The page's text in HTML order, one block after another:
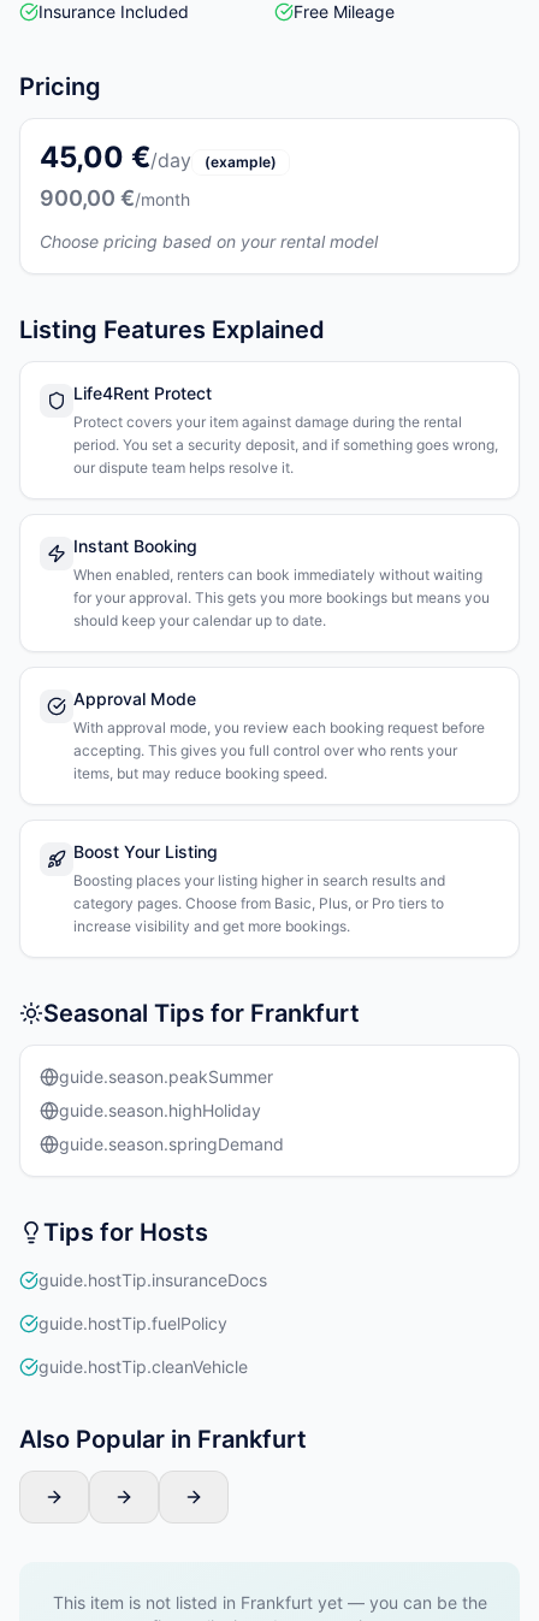
Insurance Included Free Mileage
Pricing
45,00 €/day (example)
900,00 €/month
Choose pricing based on your rental model
Listing Features Explained
Life4Rent Protect
Protect covers your item against damage during the rental
period. You set a security deposit, and if something goes wrong,
our dispute team helps resolve it.
Instant Booking
When enabled, renters can book immediately without waiting
for your approval. This gets you more bookings but means you
should keep your calendar up to date.
Approval Mode
With approval mode, you review each booking request before
accepting. This gives you full control over who rents your
items, but may reduce booking speed.
Boost Your Listing
Boosting places your listing higher in search results and
category pages. Choose from Basic, Plus, or Pro tiers to
increase visibility and get more bookings.
Seasonal Tips for Frankfurt
guide.season.peakSummer
guide.season.highHoliday
guide.season.springDemand
Tips for Hosts
guide.hostTip.insuranceDocs
guide.hostTip.fuelPolicy
guide.hostTip.cleanVehicle
Also Popular in Frankfurt
This item is not listed in Frankfurt yet — you can be the